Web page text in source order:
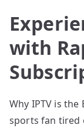
with
Why IPTV is the
sports fan tired